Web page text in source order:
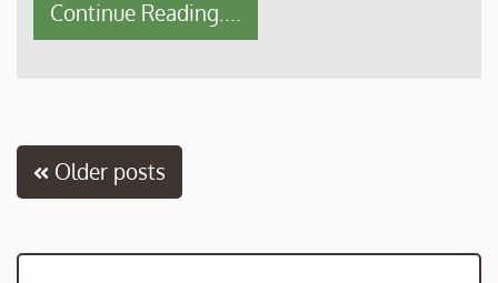
Continue Reading....
Posts
Older posts